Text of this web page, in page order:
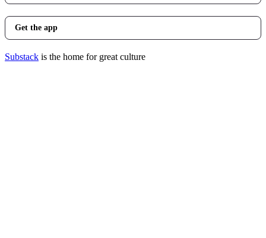
Get the app
Substack is the home for great culture